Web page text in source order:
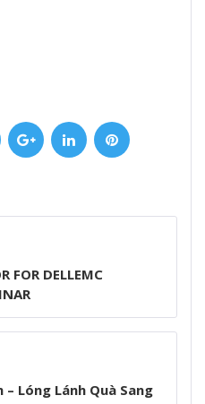
Google+LinkedInPinterest
FOR DELLEMC
Lóng Lánh Quà Sang